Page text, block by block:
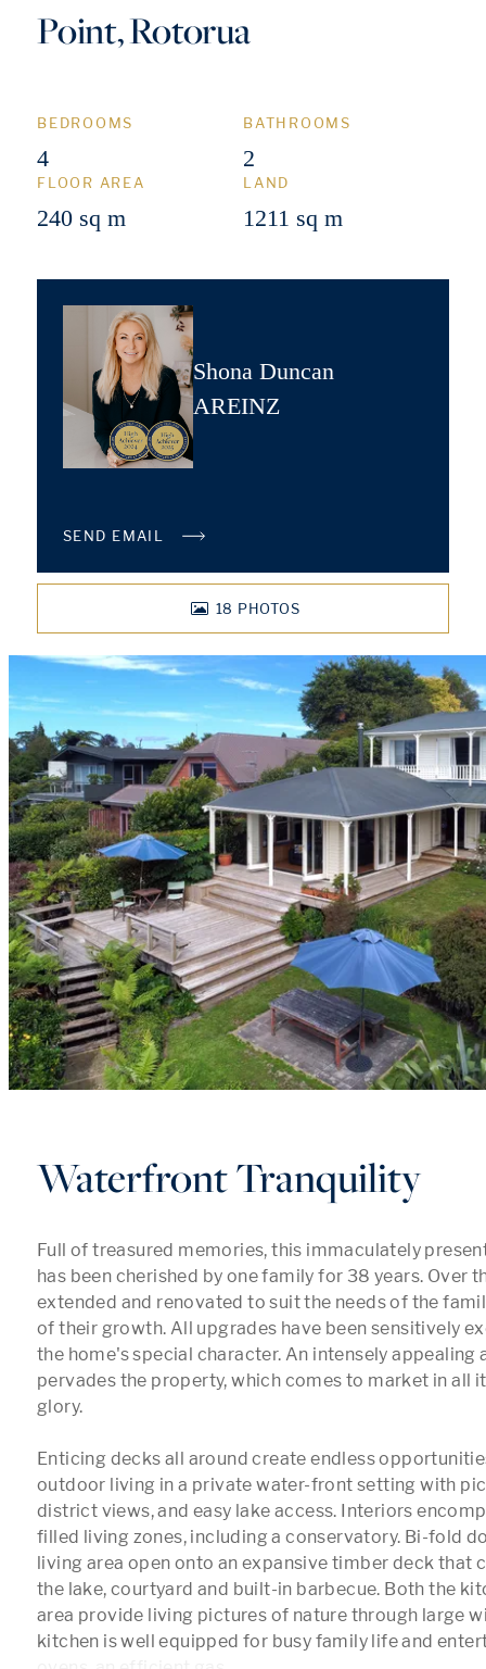
Point, Rotorua
BEDROOMS
4
BATHROOMS
2
FLOOR AREA
240 sq m
LAND
1211 sq m
Shona Duncan
AREINZ
SEND EMAIL
18 PHOTOS
Waterfront Tranquility
Full of treasured memories, this immaculately
has been cherished by one family for 38 years. Over
extended and renovated to suit the needs of the
of their growth. All upgrades have been sensitively
the home's special character. An intensely appealing
pervades the property, which comes to market in all
glory.
Enticing decks all around create endless
outdoor living in a private water-front setting with
district views, and easy lake access. Interiors
filled living zones, including a conservatory. Bi-fold
living area open onto an expansive timber deck that
the lake, courtyard and built-in barbecue. Both the
area provide living pictures of nature through large
kitchen is well equipped for busy family life and